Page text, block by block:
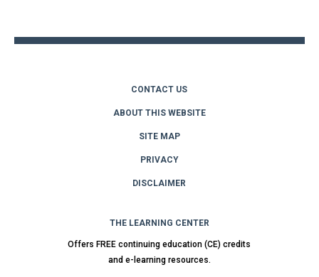
CONTACT US
ABOUT THIS WEBSITE
SITE MAP
PRIVACY
DISCLAIMER
THE LEARNING CENTER
Offers FREE continuing education (CE) credits
and e-learning resources.